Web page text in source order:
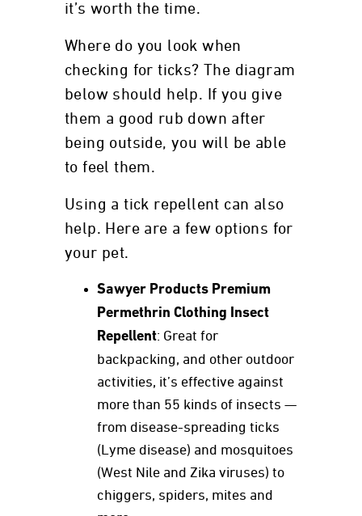
it’s worth the time.
Where do you look when
checking for ticks? The diagram
below should help. If you give
them a good rub down after
being outside, you will be able
to feel them.
Using a tick repellent can also
help. Here are a few options for
your pet.
Sawyer Products Premium
Permethrin Clothing Insect
Repellent: Great for
backpacking, and other outdoor
activities, it’s effective against
more than 55 kinds of insects —
from disease-spreading ticks
(Lyme disease) and mosquitoes
(West Nile and Zika viruses) to
chiggers, spiders, mites and